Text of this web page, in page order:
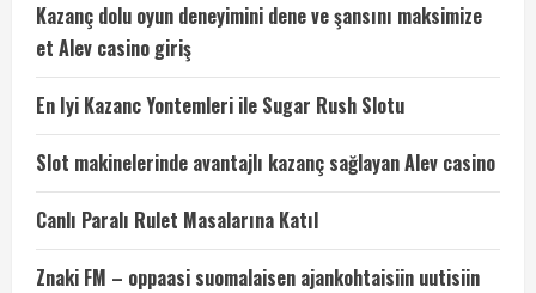
Kazanç dolu oyun deneyimini dene ve şansını maksimize
et Alev casino giriş
En Iyi Kazanc Yontemleri ile Sugar Rush Slotu
Slot makinelerinde avantajlı kazanç sağlayan Alev casino
Canlı Paralı Rulet Masalarına Katıl
Znaki FM – oppaasi suomalaisen ajankohtaisiin uutisiin